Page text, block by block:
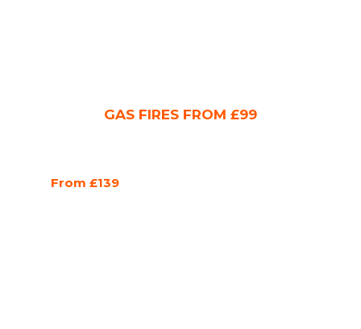
GAS FIRES FROM £99
From £139